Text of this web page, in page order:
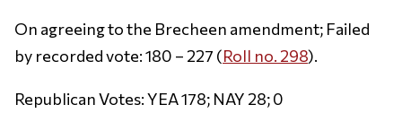
On agreeing to the Brecheen amendment; Failed
by recorded vote: 180 – 227 (Roll no. 298).
Republican Votes: YEA 178; NAY 28; 0